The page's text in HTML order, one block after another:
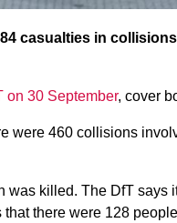
casualties in
on 30 September, cover
were 460 collisions
was killed. The DfT says
there were 128